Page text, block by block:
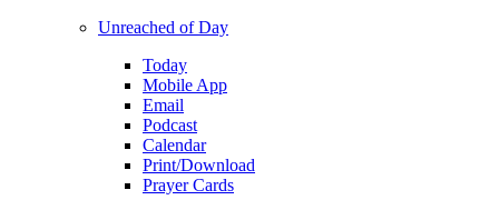
Unreached of Day
Today
Mobile App
Email
Podcast
Calendar
Print/Download
Prayer Cards